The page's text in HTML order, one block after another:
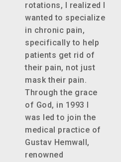
rotations, I realized I
wanted to specialize
in chronic pain,
specifically to help
patients get rid of
their pain, not just
mask their pain.
Through the grace
of God, in 1993 I
was led to join the
medical practice of
Gustav Hemwall,
renowned